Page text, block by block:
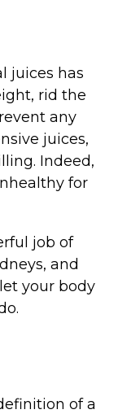
juices has
rid the
any
juices,
Indeed,
for
job of
and
your body
of a